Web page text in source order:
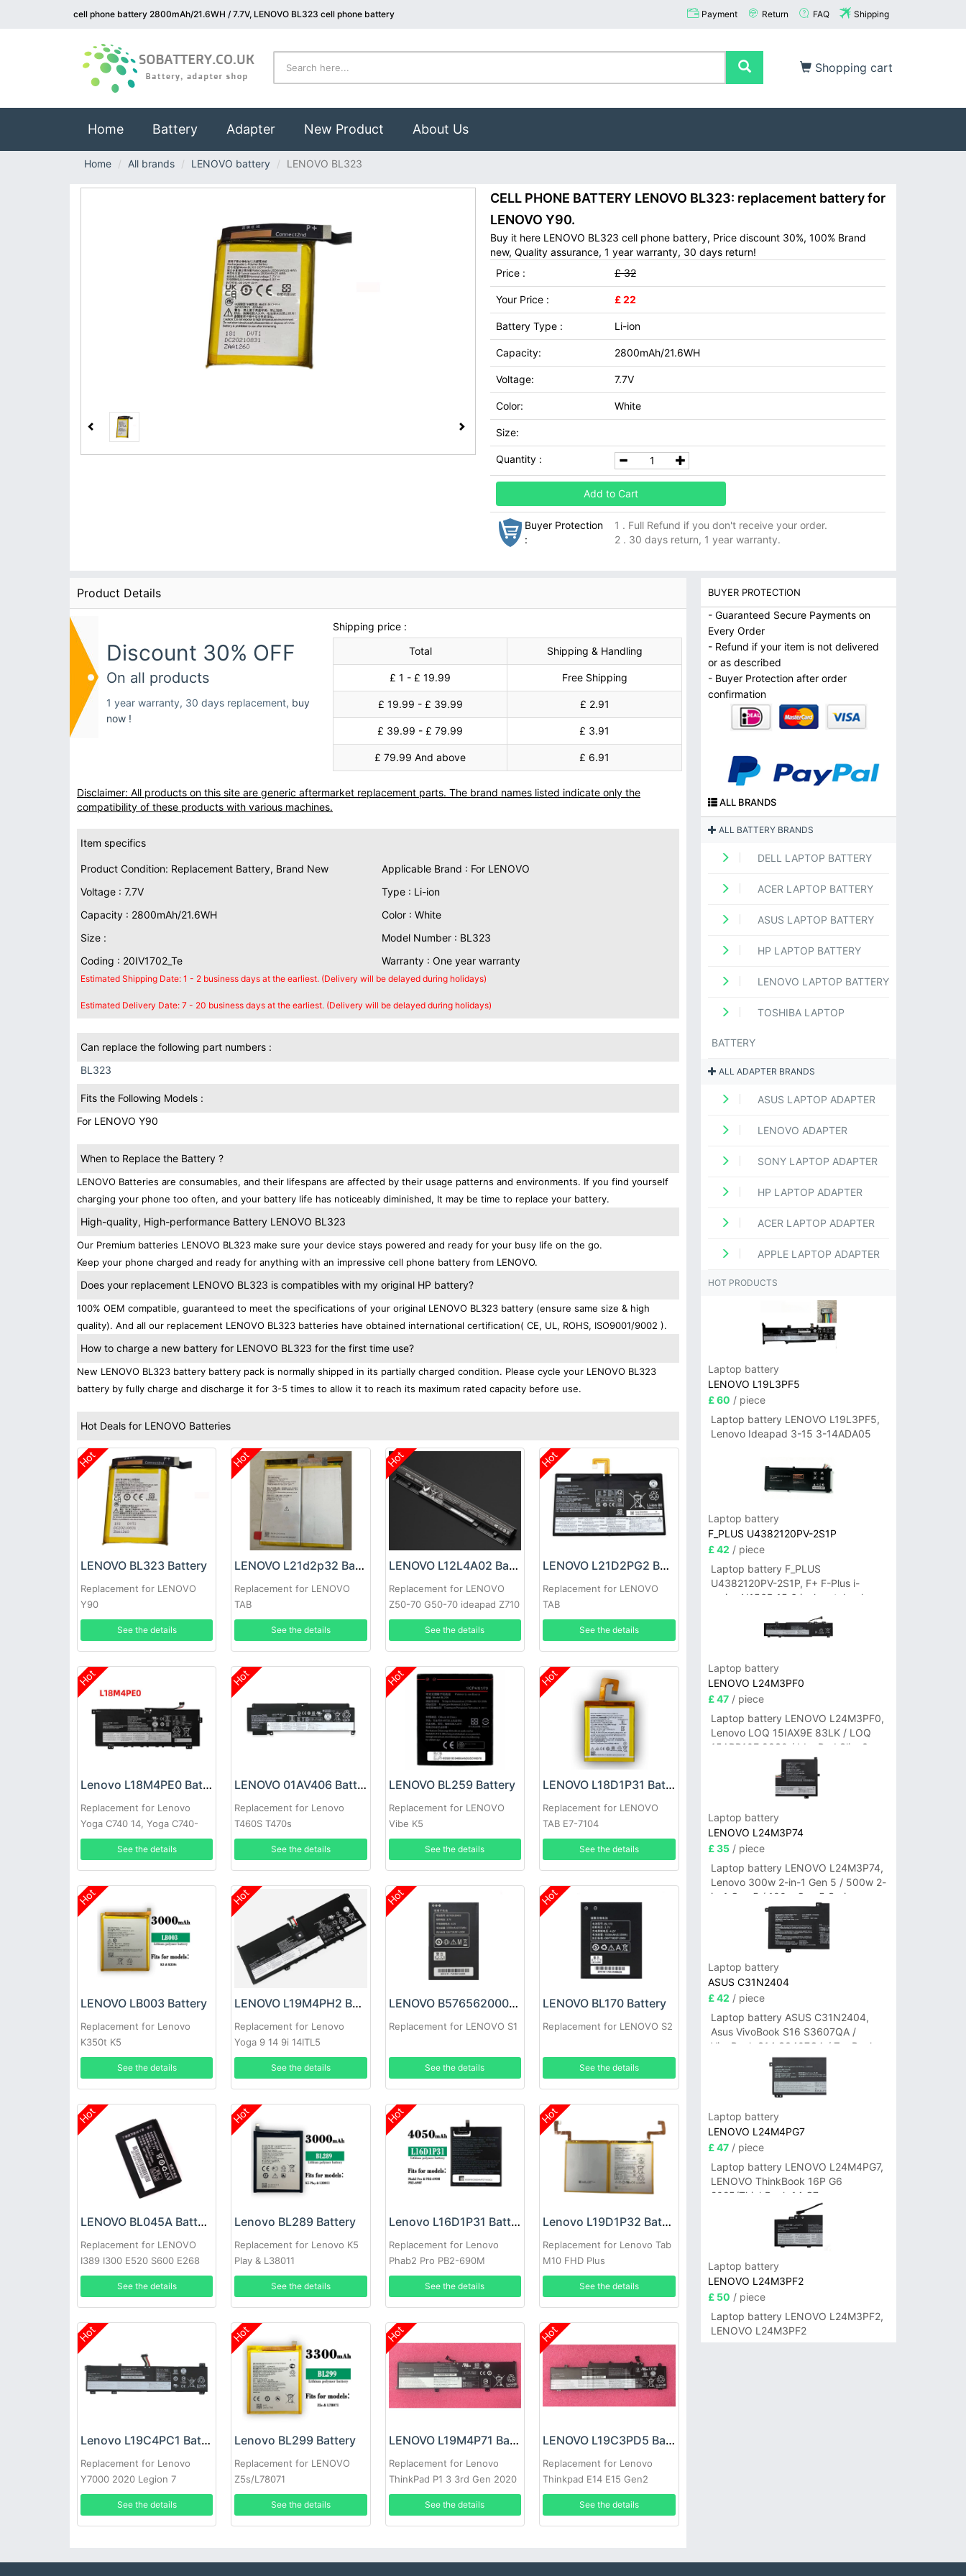
cell phone battery 2800mAh/21.6WH / 7.7V, LENOVO BL323 cell phone battery Payment Return FAQ Shipping
Shopping cart
Home(current)
Battery Adapter New Product About Us
Home All brands LENOVO battery LENOVO BL323
CELL PHONE BATTERY LENOVO BL323: replacement battery for
LENOVO Y90.
Buy it here LENOVO BL323 cell phone battery, Price discount 30%, 100% Brand
new, Quality assurance, 1 year warranty, 30 days return!
Price :
£ 32
Your Price : £ 22
Battery Type : Li-ion
Capacity: 2800mAh/21.6WH
Voltage: 7.7V
Color: White
Size:
Quantity :
Add to Cart
Buyer Protection
:
1 . Full Refund if you don't receive your order.
2 . 30 days return, 1 year warranty.
Product Details
Discount 30% OFF
On all products
1 year warranty, 30 days replacement, buy
now !
Shipping price :
Total
Shipping & Handling
£ 1 - £ 19.99 Free Shipping
£ 19.99 - £ 39.99 £ 2.91
£ 39.99 - £ 79.99 £ 3.91
£ 79.99 And above £ 6.91
Disclaimer: All products on this site are generic aftermarket replacement parts. The brand names listed indicate only the
compatibility of these products with various machines.
Item specifics
Product Condition: Replacement Battery, Brand New
Applicable Brand : For LENOVO
Voltage : 7.7V
Type : Li-ion
Capacity : 2800mAh/21.6WH
Color : White
Size :
Model Number : BL323
Coding : 20IV1702_Te
Warranty : One year warranty
Estimated Shipping Date: 1 - 2 business days at the earliest. (Delivery will be delayed during holidays)
Estimated Delivery Date: 7 - 20 business days at the earliest. (Delivery will be delayed during holidays)
Can replace the following part numbers :
BL323
Fits the Following Models :
For LENOVO Y90
When to Replace the Battery ?
LENOVO Batteries are consumables, and their lifespans are affected by their usage patterns and environments. If you find yourself
charging your phone too often, and your battery life has noticeably diminished, It may be time to replace your battery.
High-quality, High-performance Battery LENOVO BL323
Our Premium batteries LENOVO BL323 make sure your device stays powered and ready for your busy life on the go.
Keep your phone charged and ready for anything with an impressive cell phone battery from LENOVO.
Does your replacement LENOVO BL323 is compatibles with my original HP battery?
100% OEM compatible, guaranteed to meet the specifications of your original LENOVO BL323 battery (ensure same size & high
quality). And all our replacement LENOVO BL323 batteries have obtained international certification( CE, UL, ROHS, ISO9001/9002 ).
How to charge a new battery for LENOVO BL323 for the first time use?
New LENOVO BL323 battery battery pack is normally shipped in its partially charged condition. Please cycle your LENOVO BL323
battery by fully charge and discharge it for 3-5 times to allow it to reach its maximum rated capacity before use.
Hot Deals for LENOVO Batteries
Hot
LENOVO BL323 Battery
Replacement for LENOVO
Y90
See the details
Hot
LENOVO L21d2p32 Battery
Replacement for LENOVO
TAB
See the details
Hot
LENOVO L12L4A02 Battery
Replacement for LENOVO
Z50-70 G50-70 ideapad Z710
See the details
Hot
LENOVO L21D2PG2 Battery
Replacement for LENOVO
TAB
See the details
Hot
Lenovo L18M4PE0 Battery
Replacement for Lenovo
Yoga C740 14, Yoga C740-
14IML
See the details
Hot
LENOVO 01AV406 Battery
Replacement for Lenovo
T460S T470s
See the details
Hot
LENOVO BL259 Battery
Replacement for LENOVO
Vibe K5
See the details
Hot
LENOVO L18D1P31 Battery
Replacement for LENOVO
TAB E7-7104
See the details
Hot
LENOVO LB003 Battery
Replacement for Lenovo
K350t K5
See the details
Hot
LENOVO L19M4PH2 Battery
Replacement for Lenovo
Yoga 9 14 9i 14ITL5
SB10Z33898
See the details
Hot
LENOVO B5765620003 Battery
Replacement for LENOVO S1
See the details
Hot
LENOVO BL170 Battery
Replacement for LENOVO S2
See the details
Hot
LENOVO BL045A Battery
Replacement for LENOVO
I389 I300 E520 S600 E268
i320
See the details
Hot
Lenovo BL289 Battery
Replacement for Lenovo K5
Play & L38011
See the details
Hot
Lenovo L16D1P31 Battery
Replacement for Lenovo
Phab2 Pro PB2-690M
See the details
Hot
Lenovo L19D1P32 Battery
Replacement for Lenovo Tab
M10 FHD Plus
See the details
Hot
Lenovo L19C4PC1 Battery
Replacement for Lenovo
Y7000 2020 Legion 7
15IMH05
See the details
Hot
Lenovo BL299 Battery
Replacement for LENOVO
Z5s/L78071
See the details
Hot
LENOVO L19M4P71 Battery
Replacement for Lenovo
ThinkPad P1 3 3rd Gen 2020
See the details
Hot
LENOVO L19C3PD5 Battery
Replacement for Lenovo
Thinkpad E14 E15 Gen2
laptop
See the details
BUYER PROTECTION
- Guaranteed Secure Payments on
Every Order
- Refund if your item is not delivered
or as described
- Buyer Protection after order
confirmation
ALL BRANDS
ALL BATTERY BRANDS
DELL LAPTOP BATTERY
ACER LAPTOP BATTERY
ASUS LAPTOP BATTERY
HP LAPTOP BATTERY
LENOVO LAPTOP BATTERY
TOSHIBA LAPTOP
BATTERY
ALL ADAPTER BRANDS
ASUS LAPTOP ADAPTER
LENOVO ADAPTER
SONY LAPTOP ADAPTER
HP LAPTOP ADAPTER
ACER LAPTOP ADAPTER
APPLE LAPTOP ADAPTER
HOT PRODUCTS
Laptop battery
LENOVO L19L3PF5
£ 60 / piece
Laptop battery LENOVO L19L3PF5,
Lenovo Ideapad 3-15 3-14ADA05
Laptop battery
F_PLUS U4382120PV-2S1P
£ 42 / piece
Laptop battery F_PLUS
U4382120PV-2S1P, F+ F-Plus i-
series N156B 15.6 inch notebook
Laptop battery
LENOVO L24M3PF0
£ 47/ piece
Laptop battery LENOVO L24M3PF0,
Lenovo LOQ 15IAX9E 83LK / LOQ
15ARP10E 83S0 / IdeaPad Slim 3-
14ITN9 83L6 3-15ITN9 83L7 Series
Laptop battery
LENOVO L24M3P74
£ 35/ piece
Laptop battery LENOVO L24M3P74,
Lenovo 300w 2-in-1 Gen 5 / 500w 2-
in-1 Gen 5 / 100w Gen 5 Series
Laptop battery
ASUS C31N2404
£ 42 / piece
Laptop battery ASUS C31N2404,
Asus VivoBook S16 S3607QA /
VivoBook S14 S3407QA / ZenBook
A14 UX3407QA Series
Laptop battery
LENOVO L24M4PG7
£ 47/ piece
Laptop battery LENOVO L24M4PG7,
LENOVO ThinkBook 16P G6
2025/ThinkBook 14 G7+
IAH/ThinkBook 14 G7+ASP
Laptop battery
LENOVO L24M3PF2
£ 50 / piece
Laptop battery LENOVO L24M3PF2,
LENOVO L24M3PF2